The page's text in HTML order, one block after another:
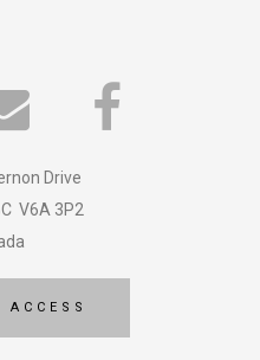
Drive
V6A 3P2
ACCESS